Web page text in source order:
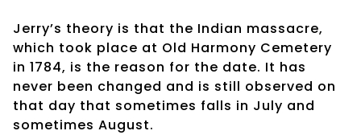
Jerry’s theory is that the Indian massacre,
which took place at Old Harmony Cemetery
in 1784, is the reason for the date. It has
never been changed and is still observed on
that day that sometimes falls in July and
sometimes August.